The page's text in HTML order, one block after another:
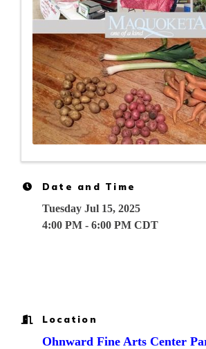
Date and Time
Tuesday Jul 15, 2025
4:00 PM - 6:00 PM CDT
Location
Ohnward Fine Arts Center